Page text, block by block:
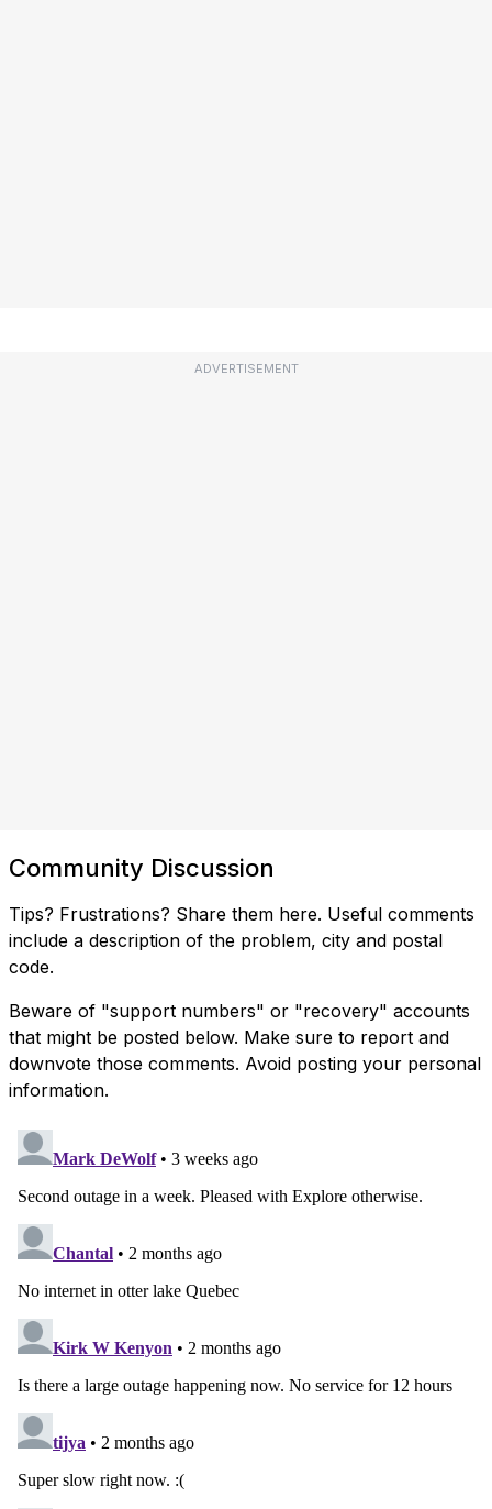
ADVERTISEMENT
Community Discussion
Tips? Frustrations? Share them here. Useful comments
include a description of the problem, city and postal
code.
Beware of "support numbers" or "recovery" accounts
that might be posted below. Make sure to report and
downvote those comments. Avoid posting your personal
information.